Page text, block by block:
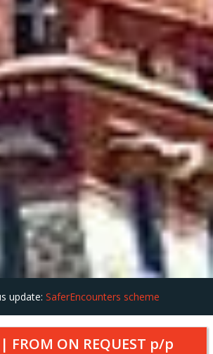
update: SaferEncounters scheme
FROM ON REQUEST p/p